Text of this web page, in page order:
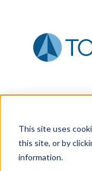
This site uses
this site, or by
information.